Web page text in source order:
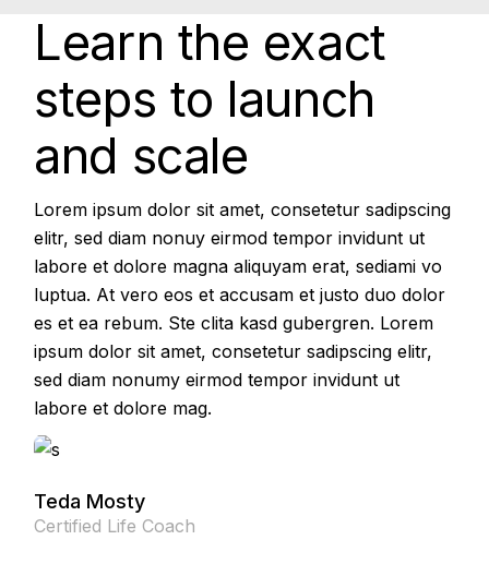
Learn the exact
steps to launch
and scale
Lorem ipsum dolor sit amet, consetetur sadipscing
elitr, sed diam nonuy eirmod tempor invidunt ut
labore et dolore magna aliquyam erat, sediami vo
luptua. At vero eos et accusam et justo duo dolor
es et ea rebum. Ste clita kasd gubergren. Lorem
ipsum dolor sit amet, consetetur sadipscing elitr,
sed diam nonumy eirmod tempor invidunt ut
labore et dolore mag.
Teda Mosty
Certified Life Coach